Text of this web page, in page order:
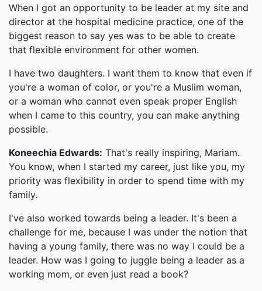
When I got an opportunity to be leader at my site and
director at the hospital medicine practice, one of the
biggest reason to say yes was to be able to create
that flexible environment for other women.
I have two daughters. I want them to know that even if
you're a woman of color, or you're a Muslim woman,
or a woman who cannot even speak proper English
when I came to this country, you can make anything
possible.
Koneechia Edwards: That's really inspiring, Mariam.
You know, when I started my career, just like you, my
priority was flexibility in order to spend time with my
family.
I've also worked towards being a leader. It's been a
challenge for me, because I was under the notion that
having a young family, there was no way I could be a
leader. How was I going to juggle being a leader as a
working mom, or even just read a book?